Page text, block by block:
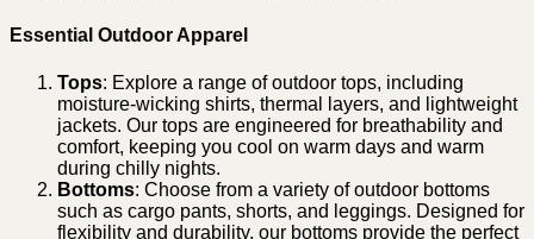
Essential Outdoor Apparel
Tops: Explore a range of outdoor tops, including
moisture-wicking shirts, thermal layers, and lightweight
jackets. Our tops are engineered for breathability and
comfort, keeping you cool on warm days and warm
during chilly nights.
Bottoms: Choose from a variety of outdoor bottoms
such as cargo pants, shorts, and leggings. Designed for
flexibility and durability, our bottoms provide the perfect